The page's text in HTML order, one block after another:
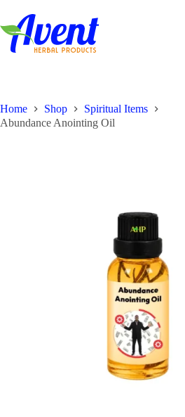
Home Shop
Spiritual Items
Abundance Anointing Oil